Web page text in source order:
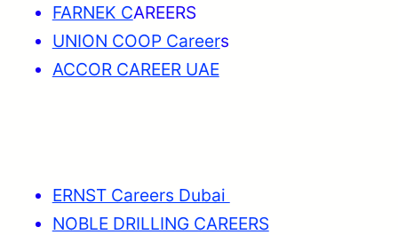
FARNEK CAREERS
UNION COOP Careers
ACCOR CAREER UAE
ERNST Careers Dubai
NOBLE DRILLING CAREERS